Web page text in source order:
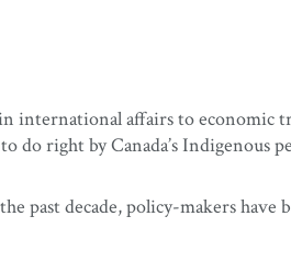
international affairs to
right by Canada’s Indigenous
past decade, policy-makers